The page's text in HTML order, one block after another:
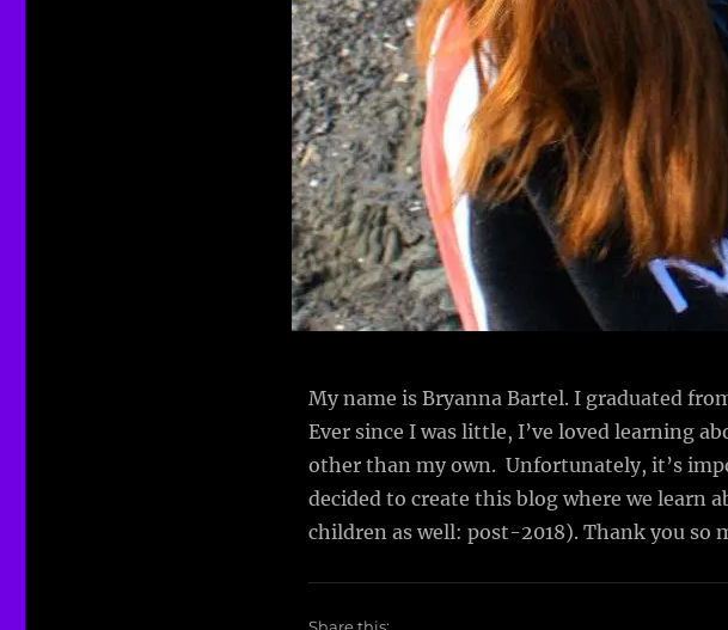
My name is Bryanna Bartel. I graduated
Ever since I was little, I’ve loved learning
other than my own. Unfortunately, it’s
decided to create this blog where we
children as well: post-2018). Thank you so
Share this: